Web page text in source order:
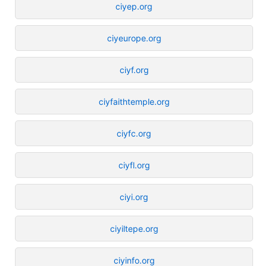
ciyep.org
ciyeurope.org
ciyf.org
ciyfaithtemple.org
ciyfc.org
ciyfl.org
ciyi.org
ciyiltepe.org
ciyinfo.org